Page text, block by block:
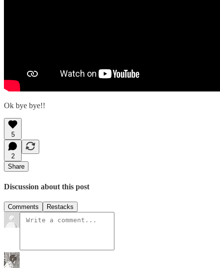
Ok bye bye!!
5
2
Share
Discussion about this post
Comments Restacks